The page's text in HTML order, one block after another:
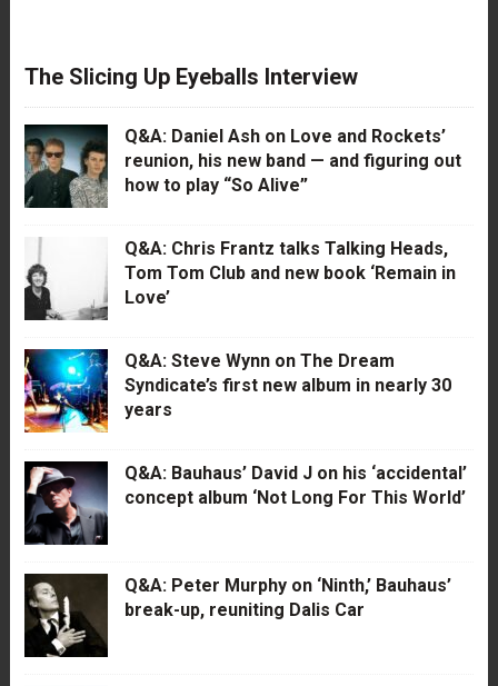
The Slicing Up Eyeballs Interview
Q&A: Daniel Ash on Love and Rockets’
reunion, his new band — and figuring out
how to play “So Alive”
Q&A: Chris Frantz talks Talking Heads,
Tom Tom Club and new book ‘Remain in
Love’
Q&A: Steve Wynn on The Dream
Syndicate’s first new album in nearly 30
years
Q&A: Bauhaus’ David J on his ‘accidental’
concept album ‘Not Long For This World’
Q&A: Peter Murphy on ‘Ninth,’ Bauhaus’
break-up, reuniting Dalis Car